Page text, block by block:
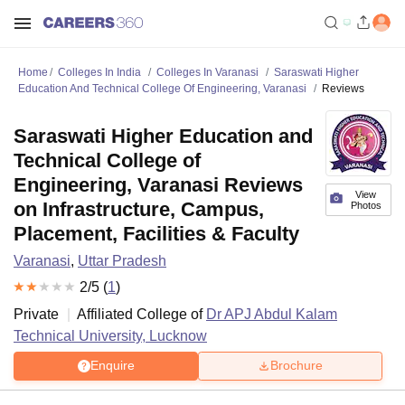
Home Colleges In India Colleges In Varanasi
Saraswati Higher
Education And Technical College Of Engineering, Varanasi
Reviews
View
Photos
Saraswati Higher Education and
Technical College of
Engineering, Varanasi Reviews
on Infrastructure, Campus,
Placement, Facilities & Faculty
Varanasi, Uttar Pradesh
2/5 (1)
Private
Affiliated College of Dr APJ Abdul Kalam
Technical University, Lucknow
Enquire Brochure